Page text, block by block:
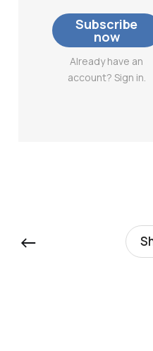
Subscribe
now
Already have an
account? Sign in.
←